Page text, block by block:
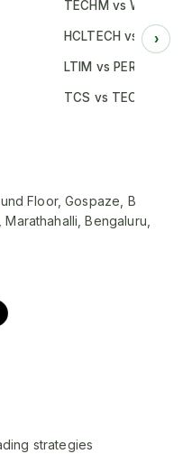
Floor, Gospaze, B
Bengaluru,
strategies
TECHM vs WIPRO
HCLTECH vs INFY
LTIM vs PERSISTENT
TCS vs TECHM
›